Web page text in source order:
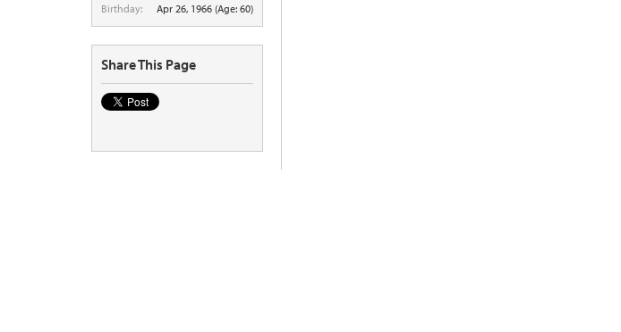
Birthday:
Apr 26, 1966 (Age: 60)
Share This Page